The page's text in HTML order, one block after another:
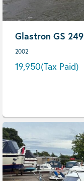
Glastron GS 249
2002
19,950(Tax Paid)